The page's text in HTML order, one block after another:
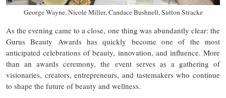
George Wayne, Nicole Miller, Candace Bushnell, Sutton Stracke
As the evening came to a close, one thing was abundantly clear: the
Gurus Beauty Awards has quickly become one of the most
anticipated celebrations of beauty, innovation, and influence. More
than an awards ceremony, the event serves as a gathering of
visionaries, creators, entrepreneurs, and tastemakers who continue
to shape the future of beauty and wellness.